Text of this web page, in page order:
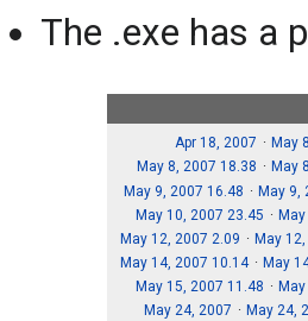
The .exe has a
Apr 18, 2007
May
May 8, 2007 18.38
May
May 9, 2007 16.48
May 9,
May 10, 2007 23.45
May 12, 2007 2.09
May
May 14, 2007 10.14
May
May 15, 2007 11.48
May 24, 2007
May 24,